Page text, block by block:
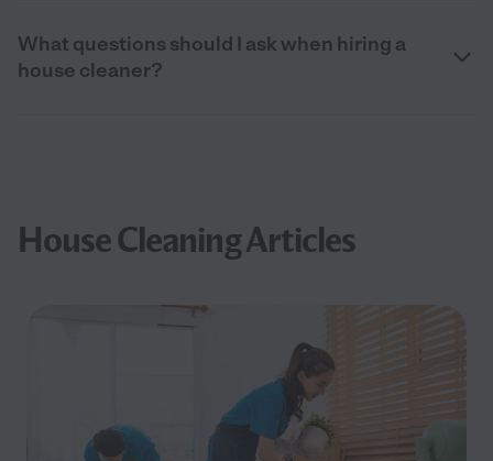
What questions should I ask when hiring a
house cleaner?
House Cleaning Articles